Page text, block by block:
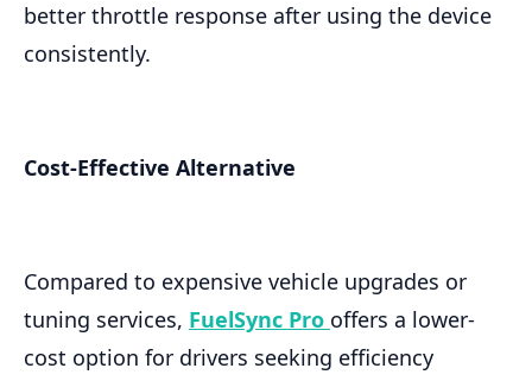
better throttle response after using the device
consistently.
Cost-Effective Alternative
Compared to expensive vehicle upgrades or
tuning services, FuelSync Pro offers a lower-
cost option for drivers seeking efficiency